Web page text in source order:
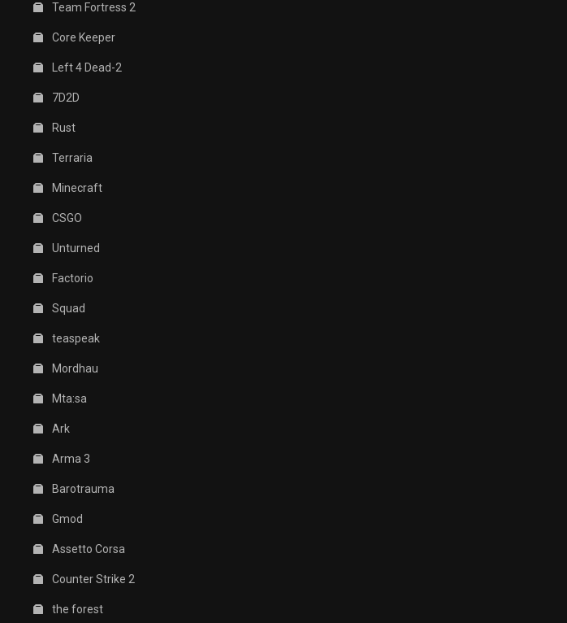
Team Fortress 2
Core Keeper
Left 4 Dead-2
7D2D
Rust
Terraria
Minecraft
CSGO
Unturned
Factorio
Squad
teaspeak
Mordhau
Mta:sa
Ark
Arma 3
Barotrauma
Gmod
Assetto Corsa
Counter Strike 2
the forest